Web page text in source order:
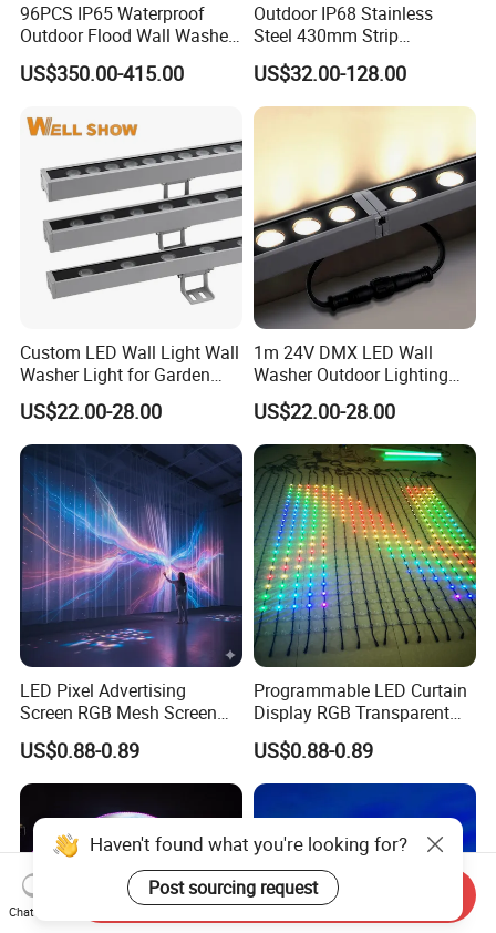
96PCS IP65 Waterproof
Outdoor Flood Wall Washer
City Color Light
US$350.00-415.00
Outdoor IP68 Stainless
Steel 430mm Strip
Waterproof RGB LED Wall
Washer Light
US$32.00-128.00
Custom LED Wall Light Wall
Washer Light for Garden
Museum Facade Lighting
US$22.00-28.00
1m 24V DMX LED Wall
Washer Outdoor Lighting
RGBW Wall Washer Light
US$22.00-28.00
LED Pixel Advertising
Screen RGB Mesh Screen
Outdoor Wall Lighting
US$0.88-0.89
Programmable LED Curtain
Display RGB Transparent
LED Pixel Grid Screen
US$0.88-0.89
Haven't found what you're looking for?
Post sourcing request
Chat Now
Send Inquiry